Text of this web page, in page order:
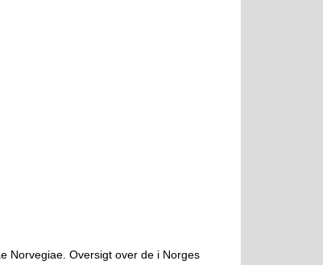
Norvegiae. Oversigt over de i Norges